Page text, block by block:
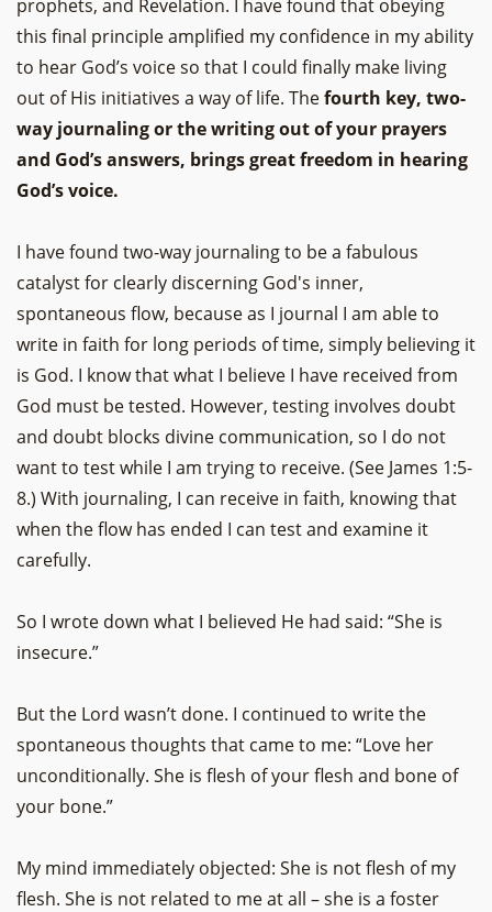
prophets, and Revelation. I have found that obeying
this final principle amplified my confidence in my ability
to hear God’s voice so that I could finally make living
out of His initiatives a way of life. Thefourth key, two-
way journaling or the writing out of your prayers
and God’s answers, brings great freedom in hearing
God’s voice.
I have found two-way journaling to be a fabulous
catalyst for clearly discerning God's inner,
spontaneous flow, because as I journal I am able to
write in faith for long periods of time, simply believing it
is God. I know that what I believe I have received from
God must be tested. However, testing involves doubt
and doubt blocks divine communication, so I do not
want to test while I am trying to receive. (See James 1:5-
8.) With journaling, I can receive in faith, knowing that
when the flow has ended I can test and examine it
carefully.
So I wrote down what I believed He had said: “She is
insecure.”
But the Lord wasn’t done. I continued to write the
spontaneous thoughts that came to me: “Love her
unconditionally. She is flesh of your flesh and bone of
your bone.”
My mind immediately objected: She is not flesh of my
flesh. She is not related to me at all – she is a foster